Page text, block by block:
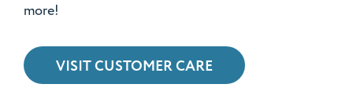
more!
VISIT CUSTOMER CARE